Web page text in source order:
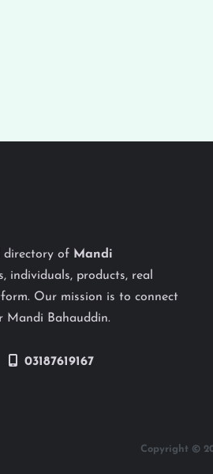
of Mandi
individuals, products, real
Our mission is to connect
Mandi Bahauddin.
03187619167
Copyright ©